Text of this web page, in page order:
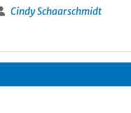
Cindy Schaarschmidt